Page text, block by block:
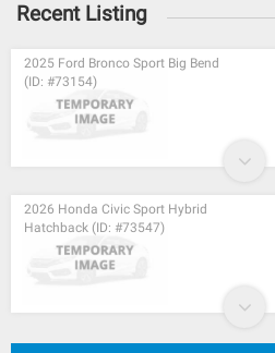
Recent Listing
2025 Ford Bronco Sport Big Bend
(ID: #73154)
2026 Honda Civic Sport Hybrid
Hatchback (ID: #73547)